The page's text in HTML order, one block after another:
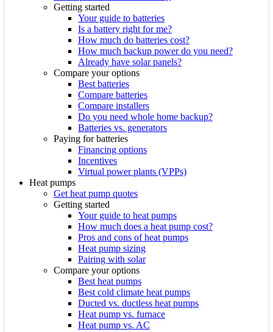
Getting started
Your guide to batteries
Is a battery right for me?
How much do batteries cost?
How much backup power do you need?
Already have solar panels?
Compare your options
Best batteries
Compare batteries
Compare installers
Do you need whole home backup?
Batteries vs. generators
Paying for batteries
Financing options
Incentives
Virtual power plants (VPPs)
Heat pumps
Get heat pump quotes
Getting started
Your guide to heat pumps
How much does a heat pump cost?
Pros and cons of heat pumps
Heat pump sizing
Pairing with solar
Compare your options
Best heat pumps
Best cold climate heat pumps
Ducted vs. ductless heat pumps
Heat pump vs. furnace
Heat pump vs. AC